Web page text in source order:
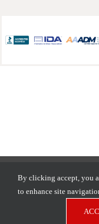
By clicking accept, you
to enhance site